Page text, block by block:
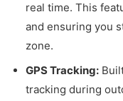
real time. This
and ensuring you
zone.
GPS Tracking:
tracking during